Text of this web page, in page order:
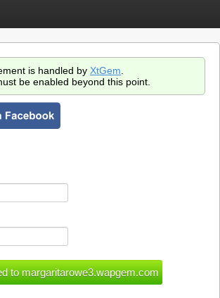
is handled by XtGem
be enabled beyond this point.